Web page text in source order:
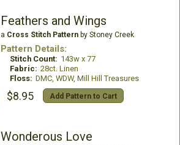
Feathers and Wings
a Cross Stitch Patternby Stoney Creek
Pattern Details:
Stitch Count: 143w x 77
Fabric: 28ct. Linen
Floss: DMC, WDW, Mill Hill Treasures
$8.95 Add Pattern to Cart
Wonderous Love